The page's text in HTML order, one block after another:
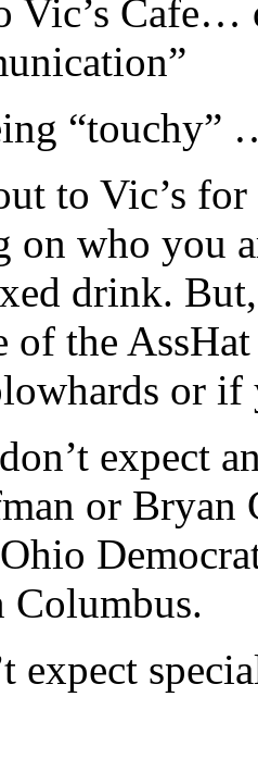
Vic’s
“touchy”
to Vic’s
on who you
drink.
of the
or if
expect
or Bryan
Columbus.
expect